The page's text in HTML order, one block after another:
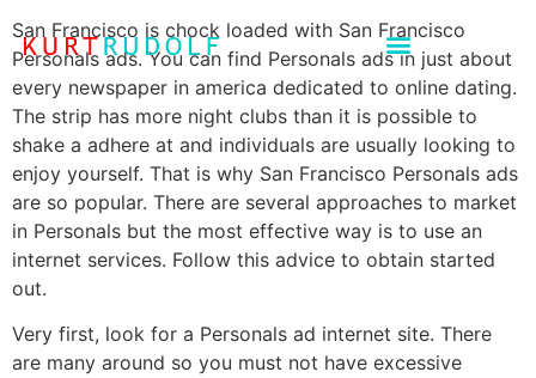
San Francisco is chock loaded with San Francisco
Personals ads. You can find Personals ads in just about
every newspaper in america dedicated to online dating.
The strip has more night clubs than it is possible to
shake a adhere at and individuals are usually looking to
enjoy yourself. That is why San Francisco Personals ads
are so popular. There are several approaches to market
in Personals but the most effective way is to use an
internet services. Follow this advice to obtain started
out.
Very first, look for a Personals ad internet site. There
are many around so you must not have excessive